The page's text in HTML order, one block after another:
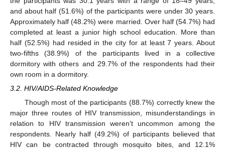
and about half (51.6%) of the participants were under 30 years.
Approximately half (48.2%) were married. Over half (54.7%) had
completed at least a junior high school education. More than
half (52.5%) had resided in the city for at least 7 years. About
two-fifths (38.9%) of the participants lived in a collective
dormitory with others and 29.7% of the respondents had their
own room in a dormitory.
3.2. HIV/AIDS-Related Knowledge
Though most of the participants (88.7%) correctly knew the
major three routes of HIV transmission, misunderstandings in
relation to HIV transmission weren’t uncommon among the
respondents. Nearly half (49.2%) of participants believed that
HIV can be contracted through mosquito bites, and 12.1%